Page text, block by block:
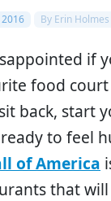
2016 By Erin
if
food
back, start
to feel
of America
that